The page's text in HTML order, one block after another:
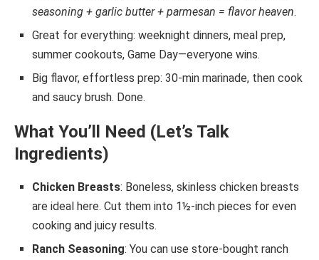
seasoning + garlic butter + parmesan = flavor heaven.
Great for everything: weeknight dinners, meal prep,
summer cookouts, Game Day—everyone wins.
Big flavor, effortless prep: 30-min marinade, then cook
and saucy brush. Done.
What You’ll Need (Let’s Talk
Ingredients)
Chicken Breasts: Boneless, skinless chicken breasts
are ideal here. Cut them into 1½-inch pieces for even
cooking and juicy results.
Ranch Seasoning: You can use store-bought ranch